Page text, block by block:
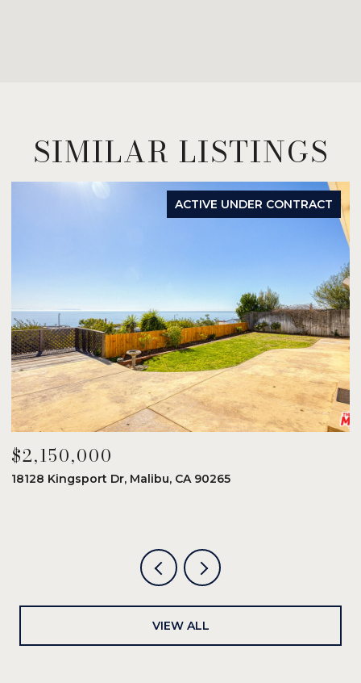
SIMILAR LISTINGS
ACTIVE UNDER CONTRACT
$2,150,000
18128 Kingsport Dr, Malibu, CA 90265
VIEW ALL